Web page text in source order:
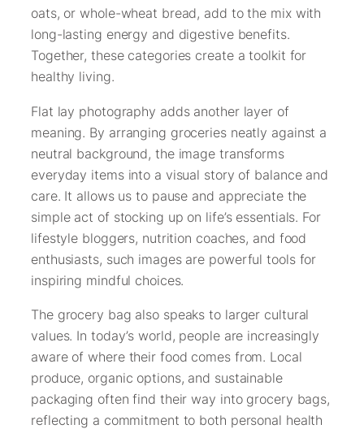
oats, or whole-wheat bread, add to the mix with
long-lasting energy and digestive benefits.
Together, these categories create a toolkit for
healthy living.
Flat lay photography adds another layer of
meaning. By arranging groceries neatly against a
neutral background, the image transforms
everyday items into a visual story of balance and
care. It allows us to pause and appreciate the
simple act of stocking up on life’s essentials. For
lifestyle bloggers, nutrition coaches, and food
enthusiasts, such images are powerful tools for
inspiring mindful choices.
The grocery bag also speaks to larger cultural
values. In today’s world, people are increasingly
aware of where their food comes from. Local
produce, organic options, and sustainable
packaging often find their way into grocery bags,
reflecting a commitment to both personal health